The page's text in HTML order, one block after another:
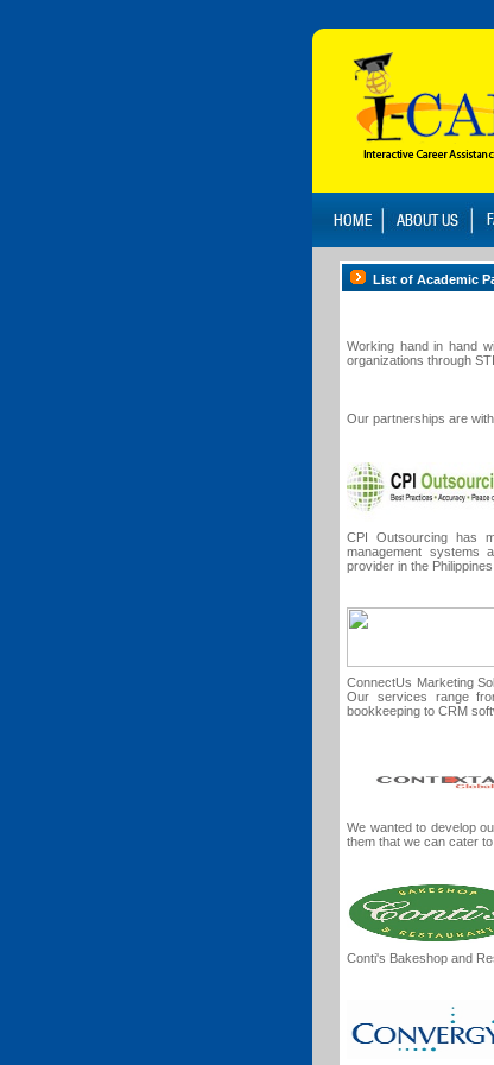
List of Academic
Working hand in hand
organizations through
Our partnerships are
CPI Outsourcing has
management systems
provider in the
ConnectUs Marketing
Our services range
bookkeeping to CRM
We wanted to develop
them that we can cater
Conti's Bakeshop and